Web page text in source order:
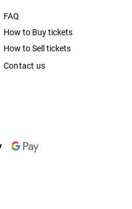
FAQ
How to Buy tickets
How to Sell tickets
Contact us